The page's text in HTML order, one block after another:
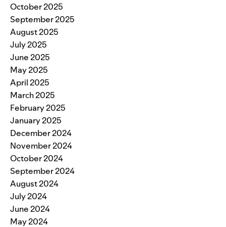
October 2025
September 2025
August 2025
July 2025
June 2025
May 2025
April 2025
March 2025
February 2025
January 2025
December 2024
November 2024
October 2024
September 2024
August 2024
July 2024
June 2024
May 2024